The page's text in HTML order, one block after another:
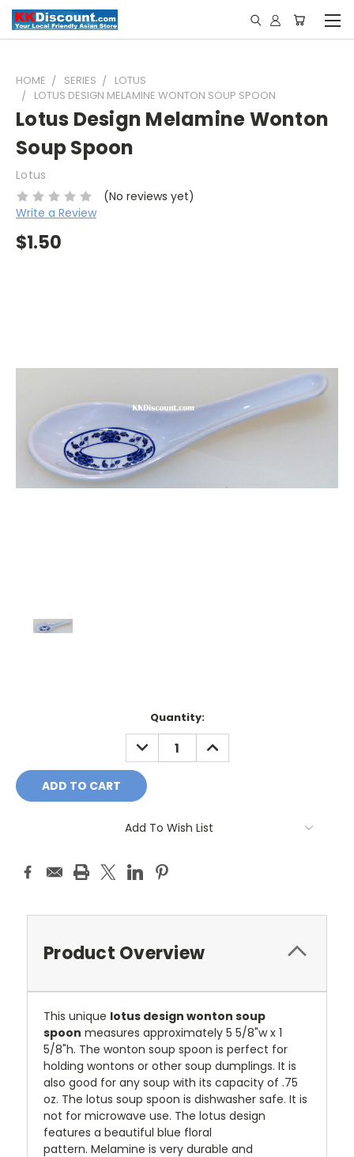
HOME SERIES
LOTUS
LOTUS DESIGN MELAMINE WONTON SOUP SPOON
Lotus Design Melamine Wonton
Soup Spoon
Lotus
(No reviews yet)
Write a Review
$1.50
Quantity:
DECREASE
QUANTITY:
INCREASE
QUANTITY:
Add To Wish List
Product Overview
This unique lotus design wonton soup
spoon measures approximately 5 5/8"w x 1
5/8"h. The wonton soup spoon is perfect for
holding wontons or other soup dumplings. It is
also good for any soup with its capacity of .75
oz. The lotus soup spoon is dishwasher safe. It is
not for microwave use. The lotus design
features a beautiful blue floral
pattern. Melamine is very durable and